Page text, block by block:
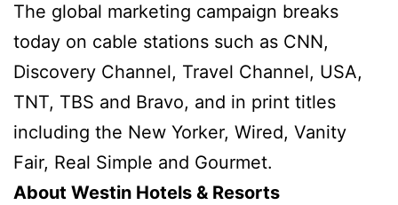
The global marketing campaign breaks
today on cable stations such as CNN,
Discovery Channel, Travel Channel, USA,
TNT, TBS and Bravo, and in print titles
including the New Yorker, Wired, Vanity
Fair, Real Simple and Gourmet.
About Westin Hotels & Resorts